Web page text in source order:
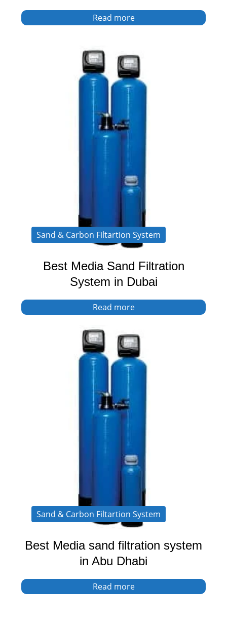
Read more
Sand & Carbon Filtartion System
Best Media Sand Filtration
System in Dubai
Read more
Sand & Carbon Filtartion System
Best Media sand filtration system
in Abu Dhabi
Read more